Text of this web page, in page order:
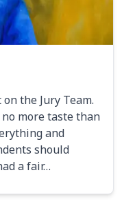
the Jury Team.
more taste than
and
should
a fair…